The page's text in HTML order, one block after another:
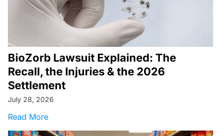
BioZorb Lawsuit Explained: The
Recall, the Injuries & the 2026
Settlement
July 28, 2026
Read Moreabout BioZorb Lawsuit Explained: The Recall,